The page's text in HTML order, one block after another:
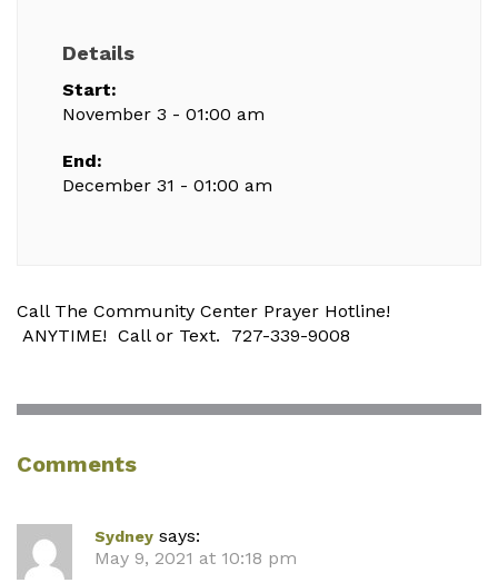
Details
Start:
November 3 - 01:00 am
End:
December 31 - 01:00 am
Call The Community Center Prayer Hotline!
ANYTIME! Call or Text. 727-339-9008
Comments
Sydney says:
May 9, 2021 at 10:18 pm